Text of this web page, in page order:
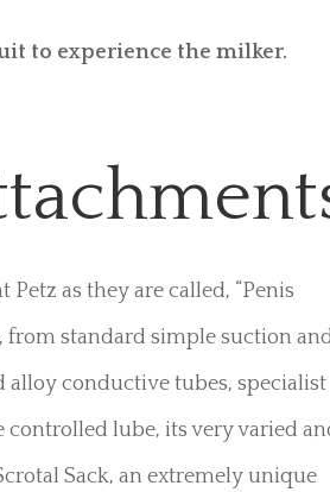
and continuous stimulation
at The Practice, along with fully
– if you haven’t tried this
to experience the milker.